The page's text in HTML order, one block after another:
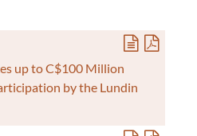
up to C$100 Million
by the Lundin